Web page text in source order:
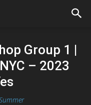
Group 1 |
– 2023